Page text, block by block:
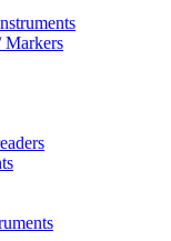
Markers